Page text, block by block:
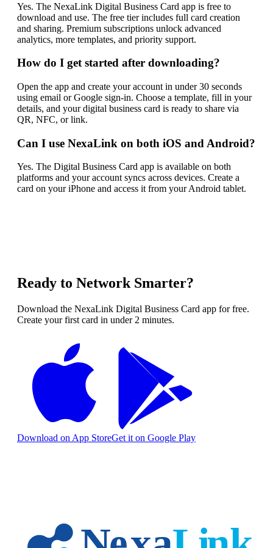
Yes. The NexaLink Digital Business Card app is free to
download and use. The free tier includes full card creation
and sharing. Premium subscriptions unlock advanced
analytics, more templates, and priority support.
How do I get started after downloading?
Open the app and create your account in under 30 seconds
using email or Google sign-in. Choose a template, fill in your
details, and your digital business card is ready to share via
QR, NFC, or link.
Can I use NexaLink on both iOS and Android?
Yes. The Digital Business Card app is available on both
platforms and your account syncs across devices. Create a
card on your iPhone and access it from your Android tablet.
Ready to Network Smarter?
Download the NexaLink Digital Business Card app for free.
Create your first card in under 2 minutes.
Download on App StoreGet it on Google Play